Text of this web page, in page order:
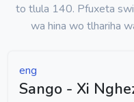
to tlula 140. Pfuxeta
wa hina wo tlhariha
eng
Sango - Xi